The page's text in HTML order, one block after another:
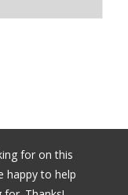
for on this
happy to help